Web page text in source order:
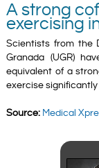
A strong
exercising
Scientists from the
Granada (UGR)
equivalent of a
exercise
Source: Medical